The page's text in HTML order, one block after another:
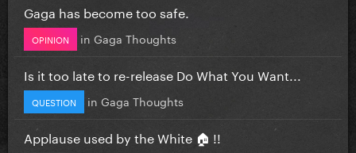
Gaga has become too safe.
OPINION in Gaga Thoughts
Is it too late to re-release Do What You Want...
QUESTION in Gaga Thoughts
Applause used by the White 🏠 !!